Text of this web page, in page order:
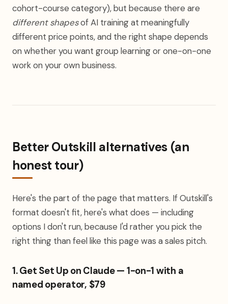
cohort-course category), but because there are
different shapesof AI training at meaningfully
different price points, and the right shape depends
on whether you want group learning or one-on-one
work on your own business.
Better Outskill alternatives (an
honest tour)
Here's the part of the page that matters. If Outskill's
format doesn't fit, here's what does — including
options I don't run, because I'd rather you pick the
right thing than feel like this page was a sales pitch.
1. Get Set Up on Claude — 1-on-1 with a
named operator, $79